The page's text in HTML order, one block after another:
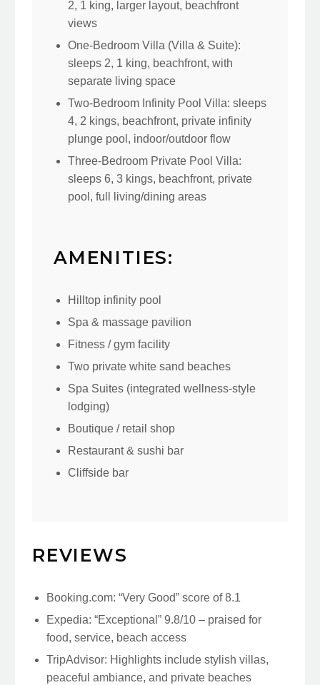
2, 1 king, larger layout, beachfront
views
One-Bedroom Villa (Villa & Suite):
sleeps 2, 1 king, beachfront, with
separate living space
Two-Bedroom Infinity Pool Villa: sleeps
4, 2 kings, beachfront, private infinity
plunge pool, indoor/outdoor flow
Three-Bedroom Private Pool Villa:
sleeps 6, 3 kings, beachfront, private
pool, full living/dining areas
AMENITIES:
Hilltop infinity pool
Spa & massage pavilion
Fitness / gym facility
Two private white sand beaches
Spa Suites (integrated wellness-style
lodging)
Boutique / retail shop
Restaurant & sushi bar
Cliffside bar
REVIEWS
Booking.com: “Very Good” score of 8.1
Expedia: “Exceptional” 9.8/10 – praised for
food, service, beach access
TripAdvisor: Highlights include stylish villas,
peaceful ambiance, and private beaches